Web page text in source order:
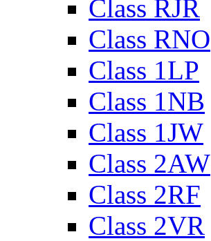
Class RJR
Class RNO
Class 1LP
Class 1NB
Class 1JW
Class 2AW
Class 2RF
Class 2VR